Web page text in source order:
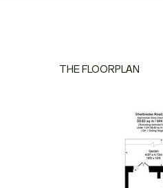
THE FLOORPLAN